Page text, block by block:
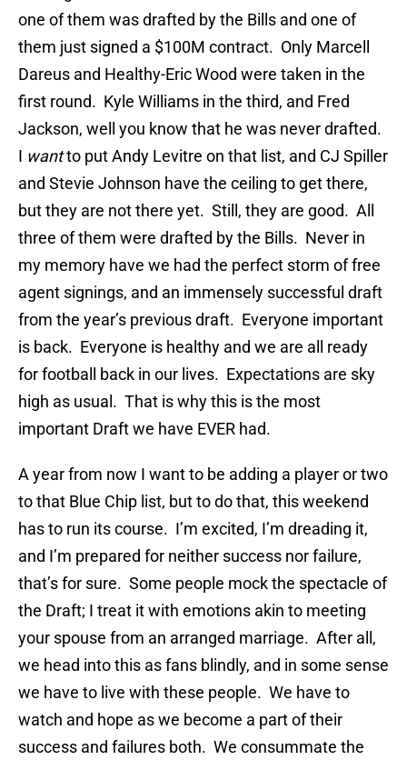
one of them was drafted by the Bills and one of
them just signed a $100M contract. Only Marcell
Dareus and Healthy-Eric Wood were taken in the
first round. Kyle Williams in the third, and Fred
Jackson, well you know that he was never drafted.
I wantto put Andy Levitre on that list, and CJ Spiller
and Stevie Johnson have the ceiling to get there,
but they are not there yet. Still, they are good. All
three of them were drafted by the Bills. Never in
my memory have we had the perfect storm of free
agent signings, and an immensely successful draft
from the year’s previous draft. Everyone important
is back. Everyone is healthy and we are all ready
for football back in our lives. Expectations are sky
high as usual. That is why this is the most
important Draft we have EVER had.
A year from now I want to be adding a player or two
to that Blue Chip list, but to do that, this weekend
has to run its course. I’m excited, I’m dreading it,
and I’m prepared for neither success nor failure,
that’s for sure. Some people mock the spectacle of
the Draft; I treat it with emotions akin to meeting
your spouse from an arranged marriage. After all,
we head into this as fans blindly, and in some sense
we have to live with these people. We have to
watch and hope as we become a part of their
success and failures both. We consummate the